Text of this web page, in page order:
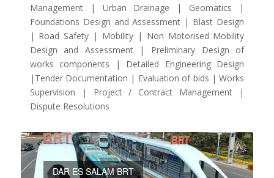
Management | Urban Drainage | Geomatics |
Foundations Design and Assessment | Blast Design
| Road Safety | Mobility | Non Motorised Mobility
Design and Assessment | Preliminary Design of
works components | Detailed Engineering Design
|Tender Documentation | Evaluation of bids | Works
Supervision | Project / Contract Management |
Dispute Resolutions
DAR ES SALAM BRT